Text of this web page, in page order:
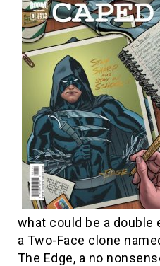
what could be a double
a Two-Face clone
The Edge, a no